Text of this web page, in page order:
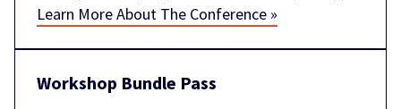
Learn More About The Conference »
Workshop Bundle Pass